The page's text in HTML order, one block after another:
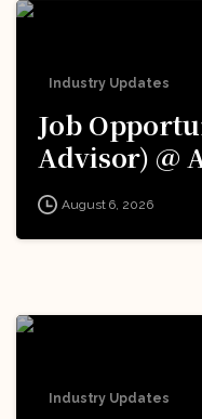
Industry Updates
Job
Advisor) @
Board of
Now!
August 6, 2026
Industry Updates